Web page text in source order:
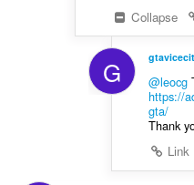
Collapse
G @leocg
https://
gta/
Thank
Link